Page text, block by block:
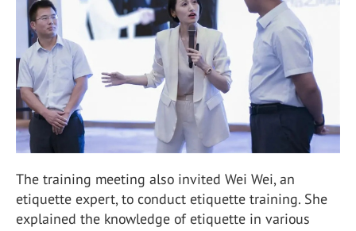
The training meeting also invited Wei Wei, an
etiquette expert, to conduct etiquette training. She
explained the knowledge of etiquette in various